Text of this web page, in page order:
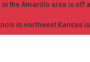
in the Amarillo area is off
in northwest Kansas